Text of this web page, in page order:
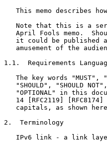
This memo describes
Note that this is a
April Fools memo.
it could be published
amusement of the
1.1.  Requirements
The key words "MUST",
"SHOULD", "SHOULD
"OPTIONAL" in this
14 [RFC2119] [RFC8174]
capitals, as shown
2.  Terminology
IPv6 link - a link